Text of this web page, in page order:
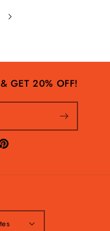
GET 20% OFF!